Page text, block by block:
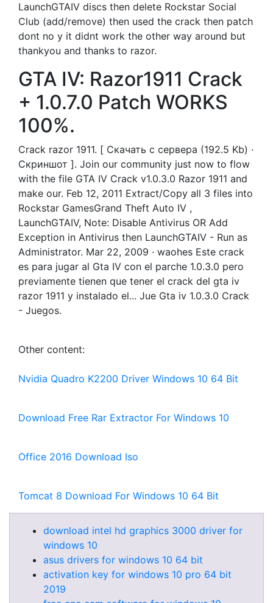
LaunchGTAIV discs then delete Rockstar Social
Club (add/remove) then used the crack then patch
dont no y it didnt work the other way around but
thankyou and thanks to razor.
GTA IV: Razor1911 Crack
+ 1.0.7.0 Patch WORKS
100%.
Crack razor 1911. [ Скачать с сервера (192.5 Kb) ·
Скриншот ]. Join our community just now to flow
with the file GTA IV Crack v1.0.3.0 Razor 1911 and
make our. Feb 12, 2011 Extract/Copy all 3 files into
Rockstar GamesGrand Theft Auto IV ,
LaunchGTAIV, Note: Disable Antivirus OR Add
Exception in Antivirus then LaunchGTAIV - Run as
Administrator. Mar 22, 2009 · waohes Este crack
es para jugar al Gta IV con el parche 1.0.3.0 pero
previamente tienen que tener el crack del gta iv
razor 1911 y instalado el... Jue Gta iv 1.0.3.0 Crack
- Juegos.
Other content:
Nvidia Quadro K2200 Driver Windows 10 64 Bit
Download Free Rar Extractor For Windows 10
Office 2016 Download Iso
Tomcat 8 Download For Windows 10 64 Bit
download intel hd graphics 3000 driver for
windows 10
asus drivers for windows 10 64 bit
activation key for windows 10 pro 64 bit
2019